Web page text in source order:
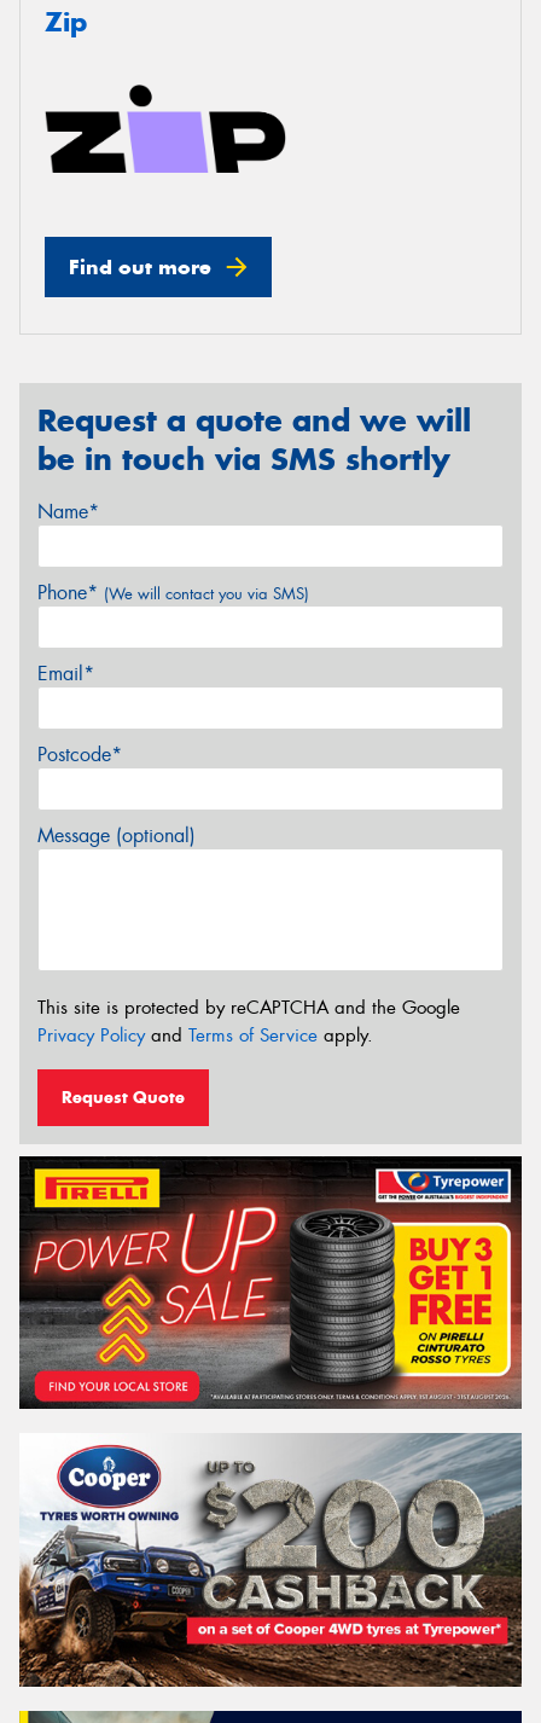
Zip
Find out more
Request a quote and we will
be in touch via SMS shortly
Name*
Phone* (We will contact you via SMS)
Email*
Postcode*
Message (optional)
This site is protected by reCAPTCHA and the Google
Privacy Policyand Terms of Service apply.
Request Quote